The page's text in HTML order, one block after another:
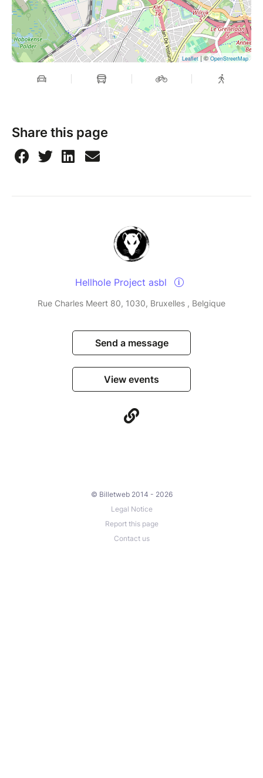
Leaflet| ©OpenStreetMap
Share this page
Hellhole Project asbl
Rue Charles Meert 80, 1030, Bruxelles , Belgique
Send a message
View events
© Billetweb 2014 - 2026
Legal Notice
Report this page
Contact us